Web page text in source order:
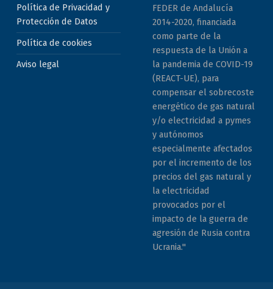
Política de Privacidad y
Protección de Datos
Política de cookies
Aviso legal
FEDER de Andalucía
2014-2020, financiada
como parte de la
respuesta de la Unión a
la pandemia de COVID-19
(REACT-UE), para
compensar el sobrecoste
energético de gas natural
y/o electricidad a pymes
y autónomos
especialmente afectados
por el incremento de los
precios del gas natural y
la electricidad
provocados por el
impacto de la guerra de
agresión de Rusia contra
Ucrania."